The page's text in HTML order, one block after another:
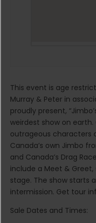
This event is age
Murray & Peter in
proudly present,
weirdest show on
outrageous characters
Canada’s own Jimbo
and Canada’s Drag
include a Meet &
stage. The show starts
intermission. Get tour
Sale Dates and Times: